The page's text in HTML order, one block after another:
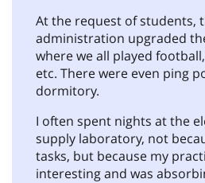
At the request of students,
administration upgraded
where we all played
etc. There were even ping
dormitory.
I often spent nights at the
supply laboratory, not
tasks, but because my
interesting and was